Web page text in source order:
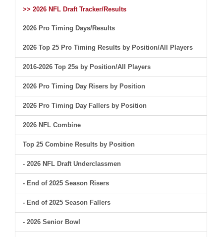
>> 2026 NFL Draft Tracker/Results
2026 Pro Timing Days/Results
2026 Top 25 Pro Timing Results by Position/All Players
2016-2026 Top 25s by Position/All Players
2026 Pro Timing Day Risers by Position
2026 Pro Timing Day Fallers by Position
2026 NFL Combine
Top 25 Combine Results by Position
- 2026 NFL Draft Underclassmen
- End of 2025 Season Risers
- End of 2025 Season Fallers
- 2026 Senior Bowl